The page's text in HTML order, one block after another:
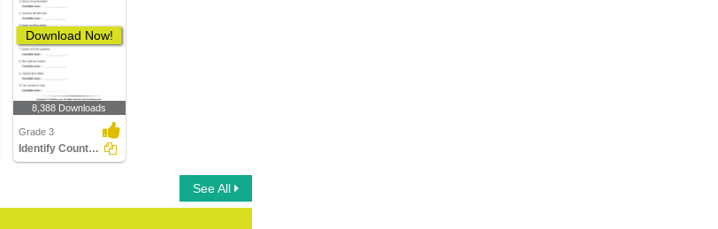
Download Now!
8,388 Downloads
Grade 3
Identify Countable Nouns
See All